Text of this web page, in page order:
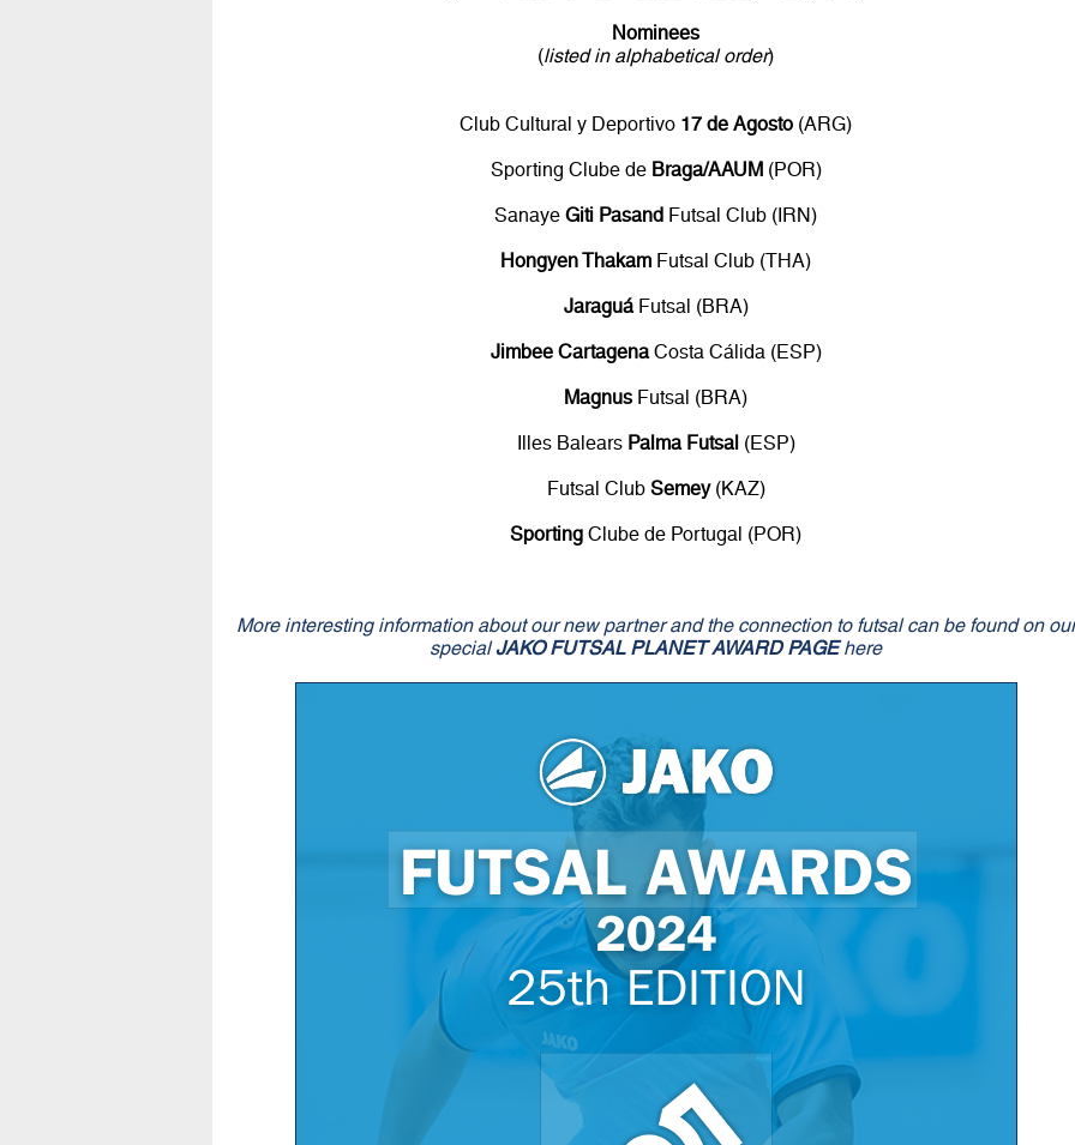
Nominees
(listed in alphabetical order)
Club Cultural y Deportivo 17 de Agosto (ARG)
Sporting Clube de Braga/AAUM(POR)
SanayeGiti Pasand Futsal Club (IRN)
Hongyen Thakam Futsal Club (THA)
JaraguáFutsal (BRA)
Jimbee CartagenaCosta Cálida (ESP)
Magnus Futsal (BRA)
Illes Balears Palma Futsal (ESP)
Futsal Club Semey(KAZ)
Sporting Clube de Portugal (POR)
More interesting information about our new partner and the connection to futsal can be found on our
specialJAKO FUTSAL PLANET AWARD PAGEhere